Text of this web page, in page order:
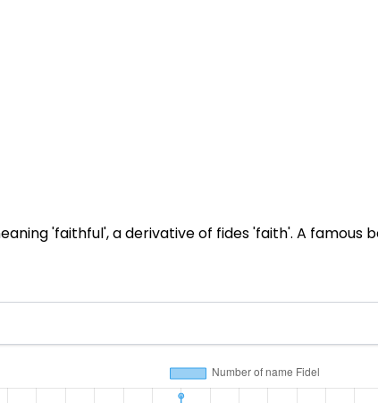
'faithful', a derivative of fides 'faith'. A